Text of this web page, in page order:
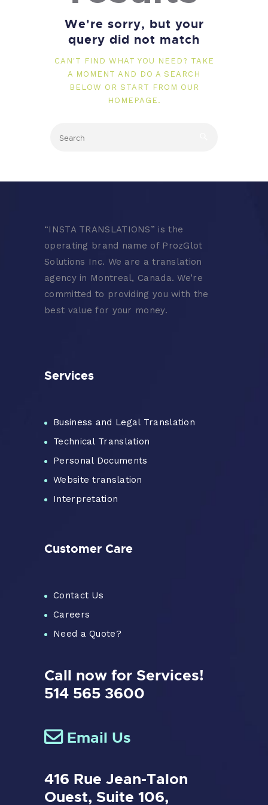
We're sorry, but your
query did not match
CAN'T FIND WHAT YOU NEED? TAKE
A MOMENT AND DO A SEARCH
BELOW OR START FROM OUR
HOMEPAGE .
“INSTA TRANSLATIONS” is the
operating brand name of ProzGlot
Solutions Inc. We are a translation
agency in Montreal, Canada. We’re
committed to providing you with the
best value for your money.
Services
Business and Legal Translation
Technical Translation
Personal Documents
Website translation
Interpretation
Customer Care
Contact Us
Careers
Need a Quote?
Call now for Services!
514 565 3600
Email Us
416 Rue Jean-Talon
Ouest, Suite 106,